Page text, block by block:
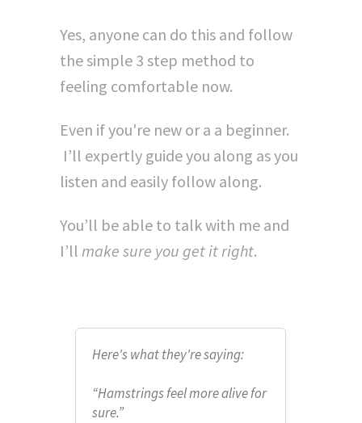
Yes, anyone can do this and follow
the simple 3 step method to
feeling comfortable now.
Even if you're new or a a beginner.
I’ll expertly guide you along as you
listen and easily follow along.
You’ll be able to talk with me and
I’ll make sure you get it right.
Here's what they're saying:
“Hamstrings feel more alive for
sure.”